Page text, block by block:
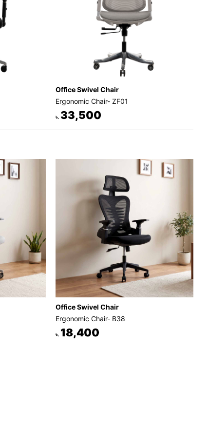
Office Swivel Chair
Ergonomic Chair- ZF01
৳. 33,500
Office Swivel Chair
Ergonomic Chair- B38
৳. 18,400